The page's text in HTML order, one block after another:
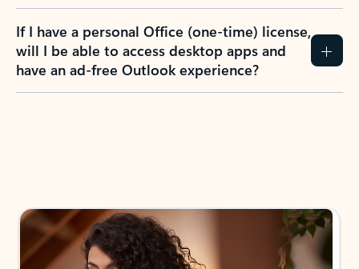
If I have a personal Office (one-time) license,
will I be able to access desktop apps and
have an ad-free Outlook experience?